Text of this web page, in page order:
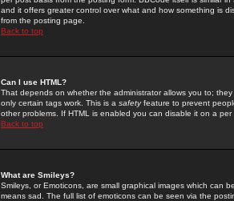
and it offers greater control over what and how something is
from the posting page.
Back to top
Can I use HTML?
That depends on whether the administrator allows you to;
only certain tags work. This is a safetyfeature to prevent
other problems. If HTML is enabled you can disable it on a
Back to top
What are Smileys?
Smileys, or Emoticons, are small graphical images which can
means sad. The full list of emoticons can be seen via the